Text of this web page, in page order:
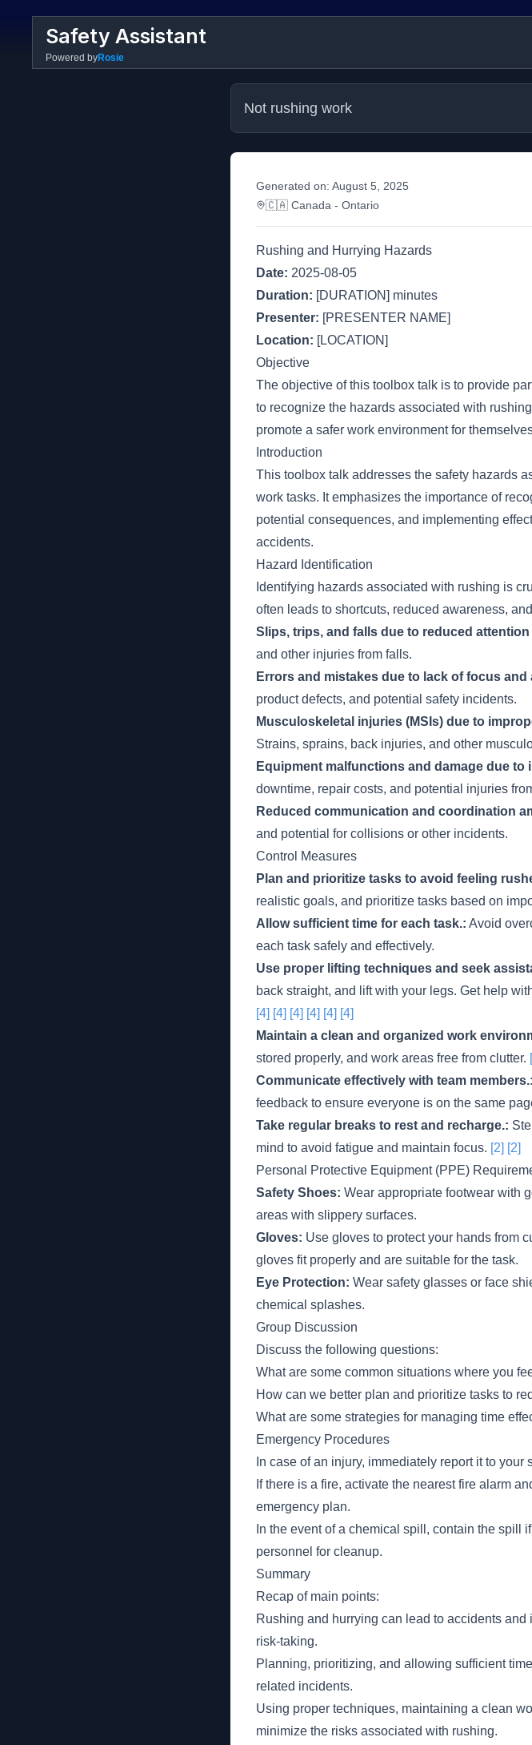
Safety Assistant
Powered byRosie
Not rushing work
Generated on: August 5, 2025
🇨🇦 Canada - Ontario
Rushing and Hurrying Hazards
Date: 2025-08-05
Duration: [DURATION] minutes
Presenter: [PRESENTER NAME]
Location: [LOCATION]
Objective
The objective of this toolbox talk is to provide
to recognize the hazards associated with
promote a safer work environment for
Introduction
This toolbox talk addresses the safety hazards
work tasks. It emphasizes the importance of
potential consequences, and implementing
accidents.
Hazard Identification
Identifying hazards associated with rushing is
often leads to shortcuts, reduced awareness,
Slips, trips, and falls due to reduced
and other injuries from falls.
Errors and mistakes due to lack of focus and
product defects, and potential safety incidents.
Musculoskeletal injuries (MSIs) due to
Strains, sprains, back injuries, and other
Equipment malfunctions and damage due
downtime, repair costs, and potential injuries
Reduced communication and coordination
and potential for collisions or other incidents.
Control Measures
Plan and prioritize tasks to avoid feeling
realistic goals, and prioritize tasks based on
Allow sufficient time for each task.: Avoid
each task safely and effectively.
Use proper lifting techniques and seek
back straight, and lift with your legs. Get help
[4] [4] [4] [4] [4] [4]
Maintain a clean and organized work
stored properly, and work areas free from clutter.
Communicate effectively with team members.:
feedback to ensure everyone is on the same
Take regular breaks to rest and recharge.:
mind to avoid fatigue and maintain focus. [2] [2]
Personal Protective Equipment (PPE)
Safety Shoes: Wear appropriate footwear with
areas with slippery surfaces.
Gloves: Use gloves to protect your hands from
gloves fit properly and are suitable for the task.
Eye Protection: Wear safety glasses or face
chemical splashes.
Group Discussion
Discuss the following questions:
What are some common situations where you
How can we better plan and prioritize tasks to
What are some strategies for managing time
Emergency Procedures
In case of an injury, immediately report it to
If there is a fire, activate the nearest fire alarm
emergency plan.
In the event of a chemical spill, contain the spill
personnel for cleanup.
Summary
Recap of main points:
Rushing and hurrying can lead to accidents
risk-taking.
Planning, prioritizing, and allowing sufficient
related incidents.
Using proper techniques, maintaining a clean
minimize the risks associated with rushing.